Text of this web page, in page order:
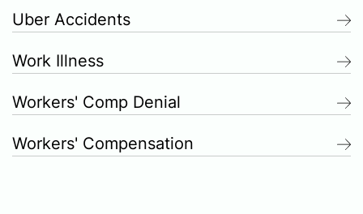
Uber Accidents
Work Illness
Workers' Comp Denial
Workers' Compensation